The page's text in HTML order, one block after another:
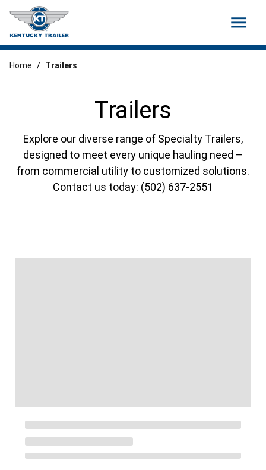
menu
Trailers
Explore our diverse range of Specialty Trailers,
designed to meet every unique hauling need –
from commercial utility to customized solutions.
Contact us today: (502) 637-2551
Home / Trailers